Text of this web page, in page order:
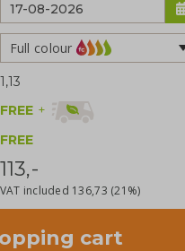
Full colour
1,13
FREE +
FREE
113,-
VAT included 136,73 (21%)
cart